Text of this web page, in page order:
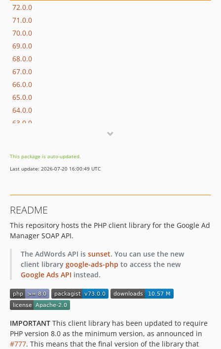
72.0.0
71.0.0
70.0.0
69.0.0
68.0.0
67.0.0
66.0.0
65.0.0
64.0.0
63.0.0
60.0.0
59.0.0
56.0.0
55.0.0
54.0.0
53.1.0
53.0.0
52.0.0
50.0.1
50.0.0
48.0.0
47.0.0
This package is auto-updated.
Last update: 2026-07-20 16:00:49 UTC
README
This repository hosts the PHP client library for the Google Ad
Manager SOAP API.
The AdWords API is sunset. You can use the new
client library google-ads-php to access the new
Google Ads API instead.
IMPORTANT This client library has been updated to require
PHP version 8.0 as the minimum version, as announced in
#777. This means that the final version of the library that